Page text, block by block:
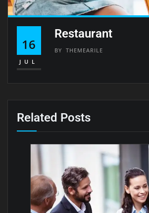
16
JUL
Restaurant
BY THEMEARILE
Related Posts